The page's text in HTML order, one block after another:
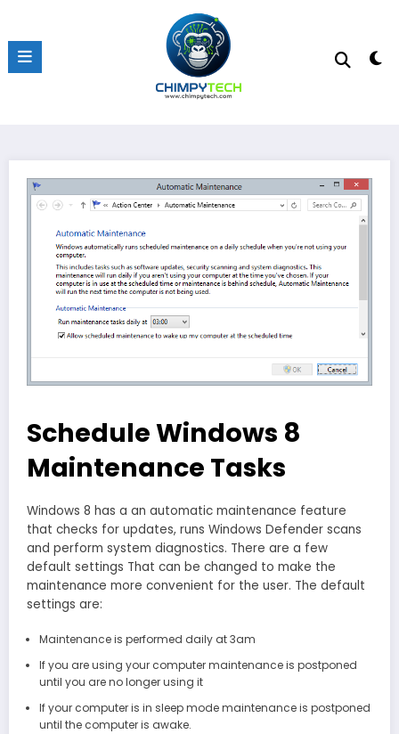
Schedule Windows 8
Maintenance Tasks
Windows 8 has a an automatic maintenance feature
that checks for updates, runs Windows Defender scans
and perform system diagnostics. There are a few
default settings That can be changed to make the
maintenance more convenient for the user. The default
settings are:
Maintenance is performed daily at 3am
If you are using your computer maintenance is postponed
until you are no longer using it
If your computer is in sleep mode maintenance is postponed
until the computer is awake.